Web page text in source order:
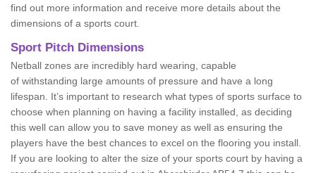
find out more information and receive more details about the
dimensions of a sports court.
Sport Pitch Dimensions
Netball zones are incredibly hard wearing, capable
of withstanding large amounts of pressure and have a long
lifespan. It’s important to research what types of sports surface to
choose when planning on having a facility installed, as deciding
this well can allow you to save money as well as ensuring the
players have the best chances to excel on the flooring you install.
If you are looking to alter the size of your sports court by having a